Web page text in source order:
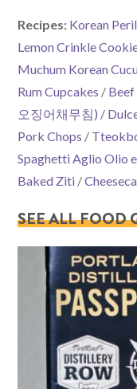
Recipes: Korean
Lemon Crinkle
Muchum Korean
Rum Cupcakes /
오징어채무침) /
Pork Chops /
Spaghetti Aglio Olio
Baked Ziti /
SEE ALL FOOD